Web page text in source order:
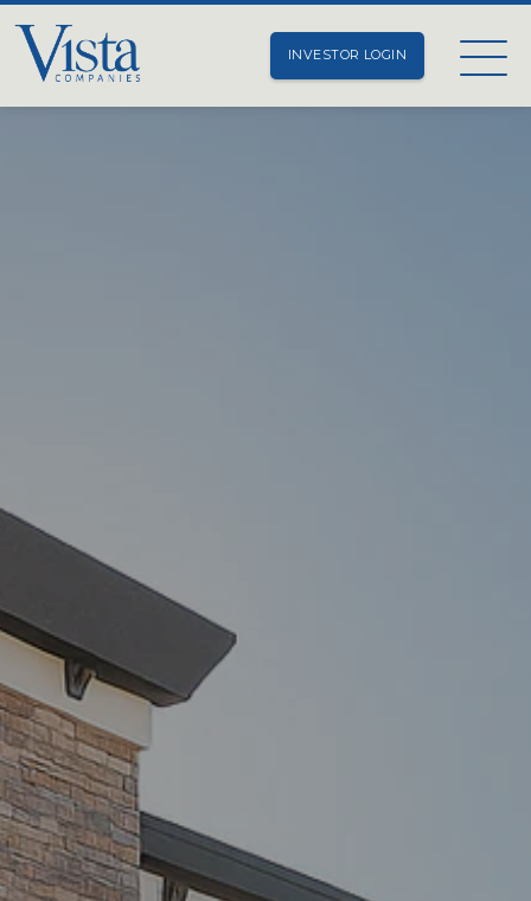
INVESTOR LOGIN